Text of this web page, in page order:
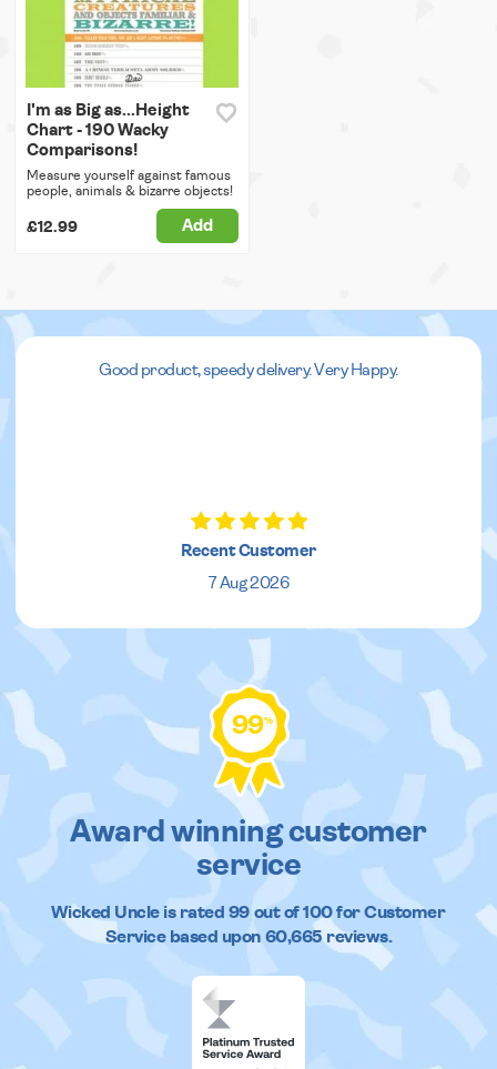
I'm as Big as...Height
Chart - 190 Wacky
Comparisons!
Measure yourself against famous
people, animals & bizarre objects!
£12.99 Add
Good product, speedy delivery. Very Happy.
Recent Customer
7 Aug 2026
99%
Award winning customer
service
Wicked Uncleis rated 99out of100 for Customer
Service based upon 60,665reviews.